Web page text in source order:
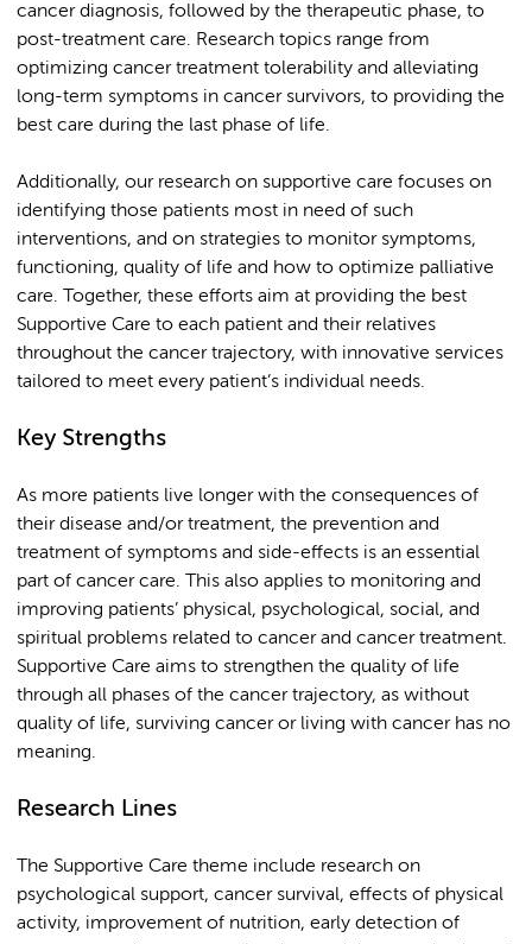
cancer diagnosis, followed by the therapeutic phase, to
post-treatment care. Research topics range from
optimizing cancer treatment tolerability and alleviating
long-term symptoms in cancer survivors, to providing the
best care during the last phase of life.
Additionally, our research on supportive care focuses on
identifying those patients most in need of such
interventions, and on strategies to monitor symptoms,
functioning, quality of life and how to optimize palliative
care. Together, these efforts aim at providing the best
Supportive Care to each patient and their relatives
throughout the cancer trajectory, with innovative services
tailored to meet every patient’s individual needs.
Key Strengths
As more patients live longer with the consequences of
their disease and/or treatment, the prevention and
treatment of symptoms and side-effects is an essential
part of cancer care. This also applies to monitoring and
improving patients’ physical, psychological, social, and
spiritual problems related to cancer and cancer treatment.
Supportive Care aims to strengthen the quality of life
through all phases of the cancer trajectory, as without
quality of life, surviving cancer or living with cancer has no
meaning.
Research Lines
The Supportive Care theme include research on
psychological support, cancer survival, effects of physical
activity, improvement of nutrition, early detection of